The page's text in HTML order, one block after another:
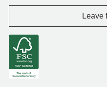
Leave